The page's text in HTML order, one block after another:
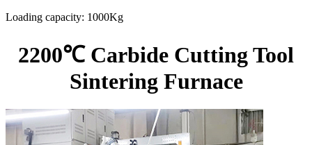
Loading capacity: 1000Kg
2200℃ Carbide Cutting Tool
Sintering Furnace